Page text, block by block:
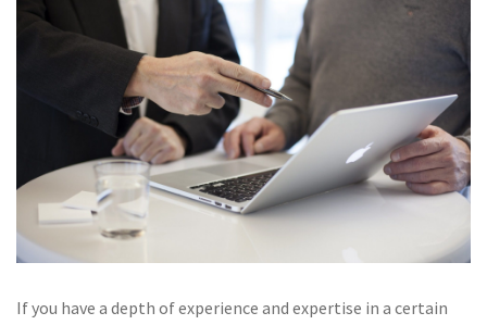
If you have a depth of experience and expertise in a certain